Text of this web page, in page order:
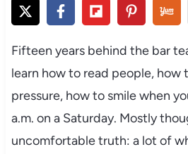
Fifteen years behind the bar
learn how to read people, how
pressure, how to smile when
a.m. on a Saturday. Mostly
uncomfortable truth: a lot of